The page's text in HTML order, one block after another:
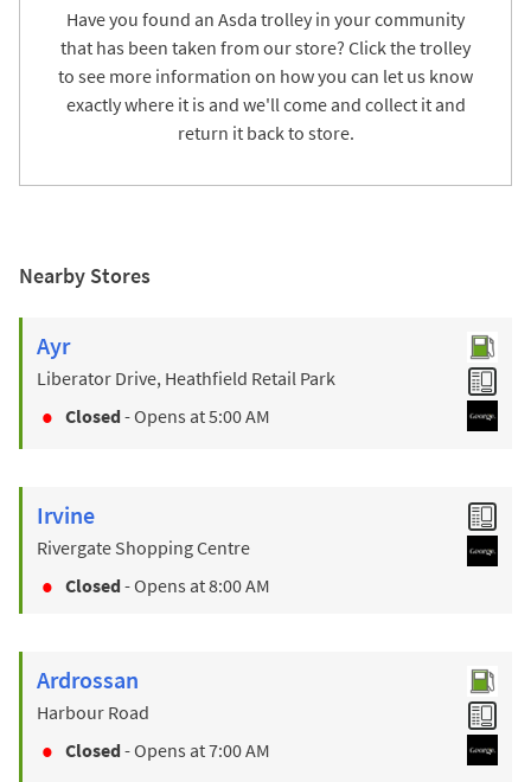
Have you found an Asda trolley in your community
that has been taken from our store? Click the trolley
to see more information on how you can let us know
exactly where it is and we'll come and collect it and
return it back to store.
Nearby Stores
Ayr
Liberator Drive, Heathfield Retail Park
Closed- Opens at5:00 AM
Irvine
Rivergate Shopping Centre
Closed- Opens at8:00 AM
Ardrossan
Harbour Road
Closed- Opens at7:00 AM